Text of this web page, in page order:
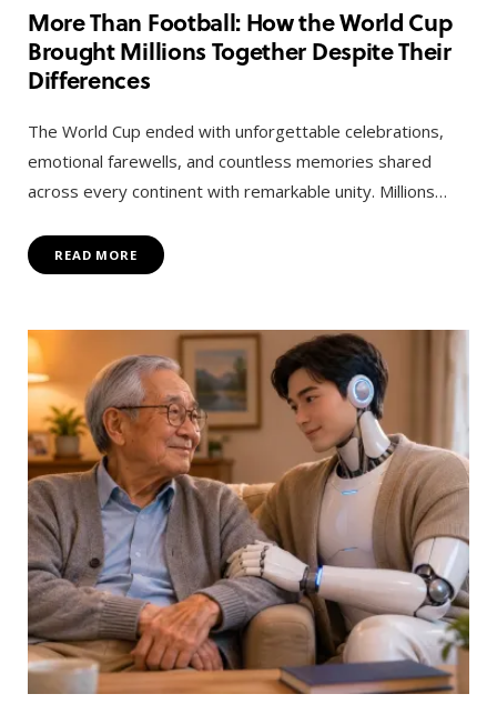
More Than Football: How the World Cup
Brought Millions Together Despite Their
Differences
The World Cup ended with unforgettable celebrations,
emotional farewells, and countless memories shared
across every continent with remarkable unity. Millions…
READ MORE